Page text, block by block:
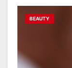
BEAUTY